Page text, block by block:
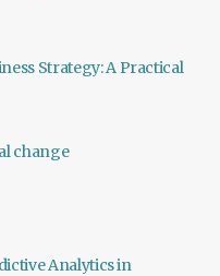
Strategy: A Practical
change
Analytics in